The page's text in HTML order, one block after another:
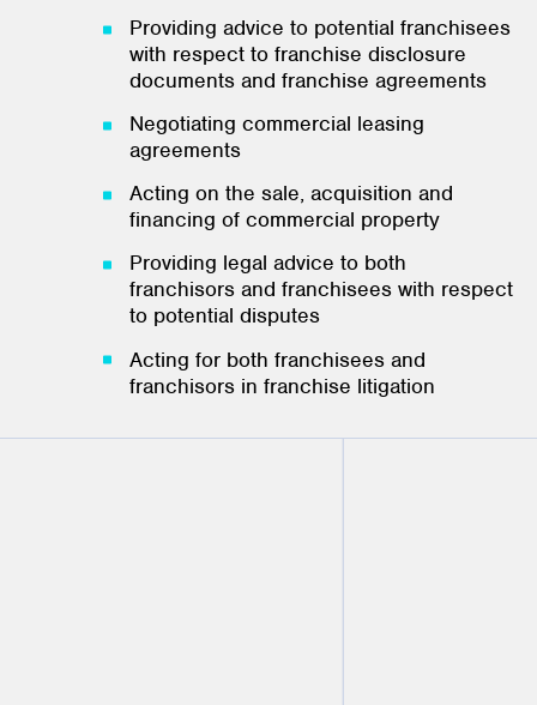
Providing advice to potential franchisees
with respect to franchise disclosure
documents and franchise agreements
Negotiating commercial leasing
agreements
Acting on the sale, acquisition and
financing of commercial property
Providing legal advice to both
franchisors and franchisees with respect
to potential disputes
Acting for both franchisees and
franchisors in franchise litigation